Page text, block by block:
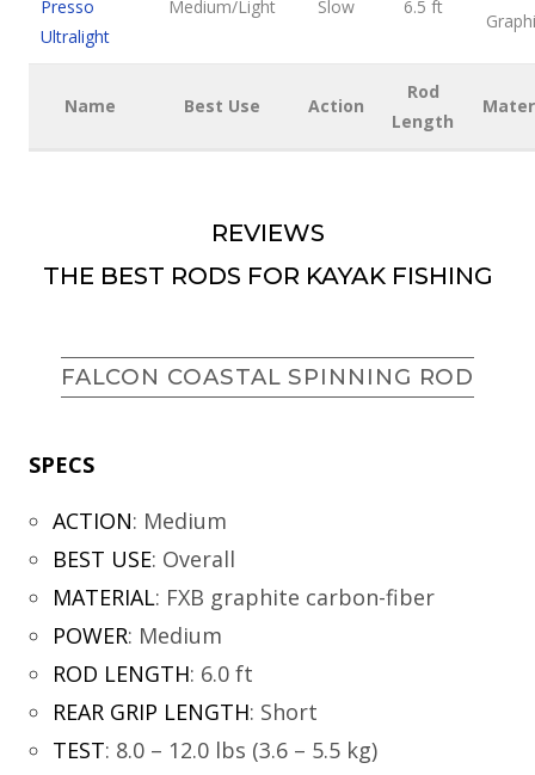
Presso
Ultralight
Medium/Light Slow 6.5 ft
Name Best Use Action
Rod
Length
REVIEWS
THE BEST RODS FOR KAYAK FISHING
FALCON COASTAL SPINNING ROD
SPECS
ACTION: Medium
BEST USE: Overall
MATERIAL: FXB graphite carbon-fiber
POWER: Medium
ROD LENGTH: 6.0 ft
REAR GRIP LENGTH: Short
TEST: 8.0 – 12.0 lbs (3.6 – 5.5 kg)